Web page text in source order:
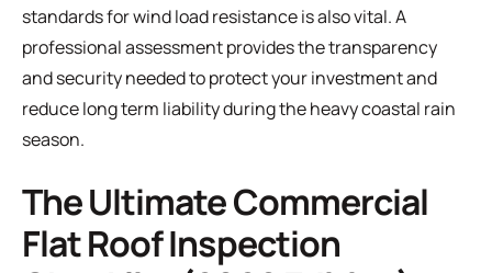
standards for wind load resistance is also vital. A
professional assessment provides the transparency
and security needed to protect your investment and
reduce long term liability during the heavy coastal rain
season.
The Ultimate Commercial
Flat Roof Inspection